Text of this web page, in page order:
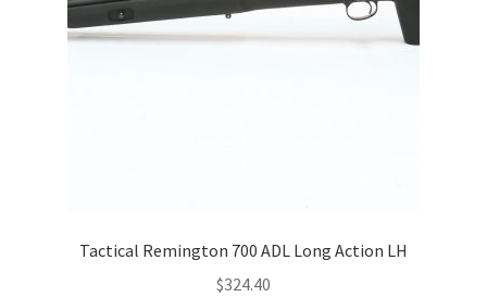
Tactical Remington 700 ADL Long Action LH
$324.40